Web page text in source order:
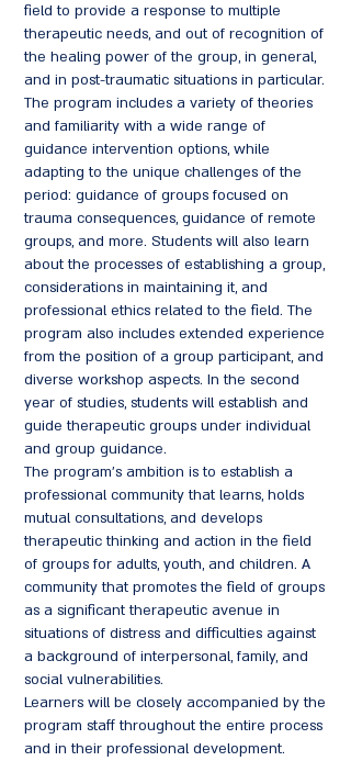
field to provide a response to multiple
therapeutic needs, and out of recognition of
the healing power of the group, in general,
and in post-traumatic situations in particular.
The program includes a variety of theories
and familiarity with a wide range of
guidance intervention options, while
adapting to the unique challenges of the
period: guidance of groups focused on
trauma consequences, guidance of remote
groups, and more. Students will also learn
about the processes of establishing a group,
considerations in maintaining it, and
professional ethics related to the field. The
program also includes extended experience
from the position of a group participant, and
diverse workshop aspects. In the second
year of studies, students will establish and
guide therapeutic groups under individual
and group guidance.
The program's ambition is to establish a
professional community that learns, holds
mutual consultations, and develops
therapeutic thinking and action in the field
of groups for adults, youth, and children. A
community that promotes the field of groups
as a significant therapeutic avenue in
situations of distress and difficulties against
a background of interpersonal, family, and
social vulnerabilities.
Learners will be closely accompanied by the
program staff throughout the entire process
and in their professional development.